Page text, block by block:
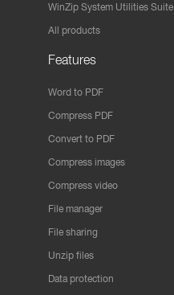
WinZip System Utilities Suite
All products
Features
Word to PDF
Compress PDF
Convert to PDF
Compress images
Compress video
File manager
File sharing
Unzip files
Data protection